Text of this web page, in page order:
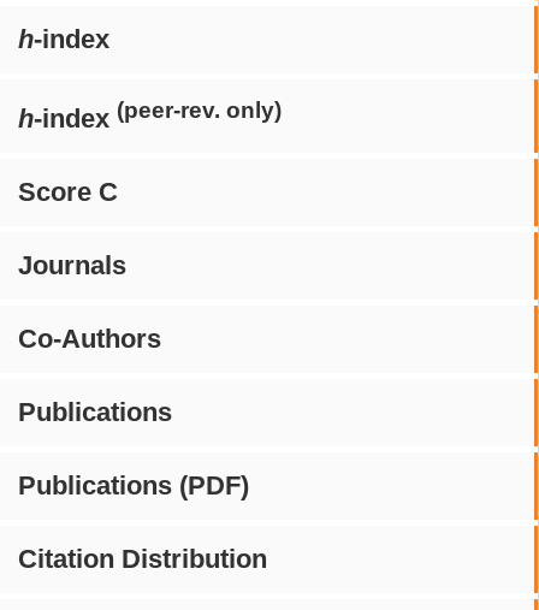
h-index
h-index (peer-rev. only)
Score C
Journals
Co-Authors
Publications
Publications (PDF)
Citation Distribution